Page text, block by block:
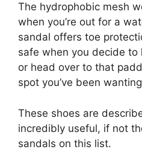
The hydrophobic mesh
when you’re out for a
sandal offers toe
safe when you decide to
or head over to that
spot you’ve been
These shoes are
incredibly useful, if not
sandals on this list.